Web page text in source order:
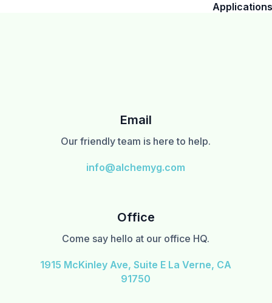
Email
Our friendly team is here to help.
info@alchemyg.com
Office
Come say hello at our office HQ.
1915 McKinley Ave, Suite E La Verne, CA
91750